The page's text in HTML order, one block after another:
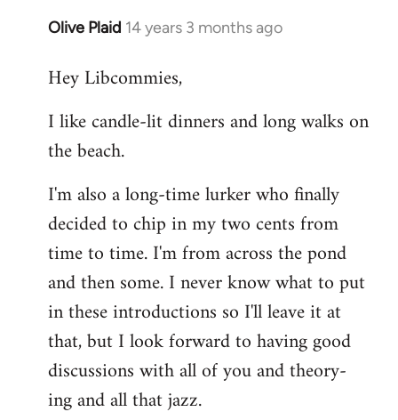
Olive Plaid 14 years 3 months ago
In
to
by
libcom.org
Hey Libcommies,
I like candle-lit dinners and long walks on
the beach.
I'm also a long-time lurker who finally
decided to chip in my two cents from
time to time. I'm from across the pond
and then some. I never know what to put
in these introductions so I'll leave it at
that, but I look forward to having good
discussions with all of you and theory-
ing and all that jazz.